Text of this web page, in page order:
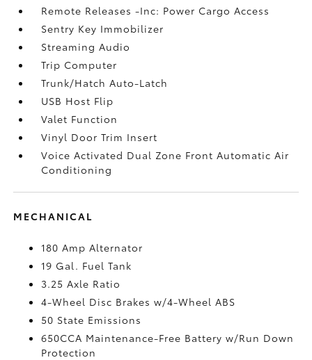
Remote Releases -Inc: Power Cargo Access
Sentry Key Immobilizer
Streaming Audio
Trip Computer
Trunk/Hatch Auto-Latch
USB Host Flip
Valet Function
Vinyl Door Trim Insert
Voice Activated Dual Zone Front Automatic Air
Conditioning
MECHANICAL
180 Amp Alternator
19 Gal. Fuel Tank
3.25 Axle Ratio
4-Wheel Disc Brakes w/4-Wheel ABS
50 State Emissions
650CCA Maintenance-Free Battery w/Run Down
Protection